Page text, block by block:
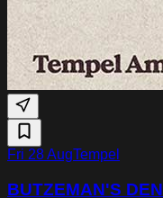
Fri 28 AugTempel
BUTZEMAN'S DEN